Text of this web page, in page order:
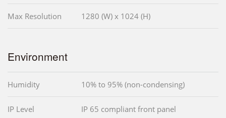
Max Resolution 1280 (W) x 1024 (H)
Environment
Humidity 10% to 95% (non-condensing)
IP Level IP 65 compliant front panel